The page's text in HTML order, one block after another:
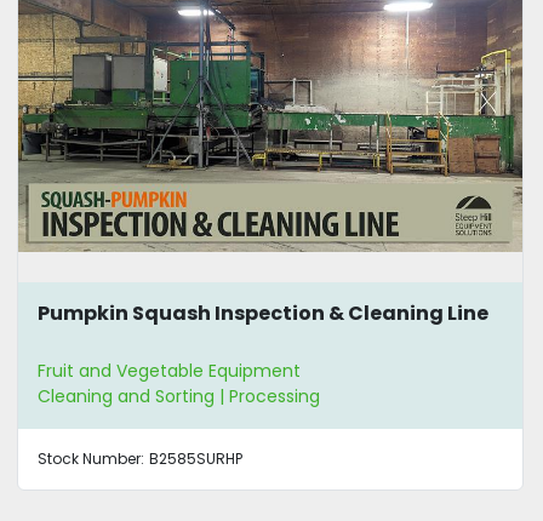
Pumpkin Squash Inspection & Cleaning Line
Fruit and Vegetable Equipment
Cleaning and Sorting | Processing
Stock Number: B2585SURHP